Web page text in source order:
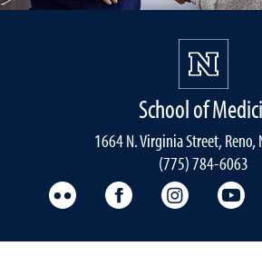
School of
1664 N. Virginia Street, Reno,
(775) 784-6063
UNR Med FlickrUNR Med Facebook
UNR Med